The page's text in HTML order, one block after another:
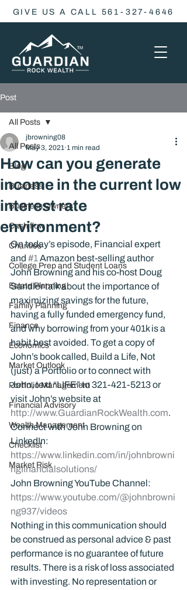
GIVE US A CALL 561-327-4646
Post
All Posts
Blog
Business
Business Owners
Cash flow
Charities
College Prep and Student Loans
Estate Planning
Family Planning
Finance
Economics
Market Outlook
Portfolio Management
Financial Advisory
Wealth Management
Checklist
Market Risk
All Posts
How can you generate
income in the current low
interest rate
environment?
jbrowning08
May 3, 2021 1 min read
On today’s episode, Financial expert
and #1 Amazon best-selling author
John Browning and his co-host Doug
Sandler talk about the importance of
maximizing savings for the future,
having a fully funded emergency fund,
and why borrowing from your 401k is a
habit best avoided. To get a copy of
John’s book called, Build a Life, Not
(just) a Portfolio or to connect with
John, text “LIFE” to 321-421-5213 or
visit John’s website at
http://www.GuardianRockWealth.com.
Connect with John Browning on
LinkedIn:
https://www.linkedin.com/in/johnbrowni
ngfinancialsolutions/
John Browning YouTube Channel:
https://www.youtube.com/@johnbrowni
ng937/videos
Nothing in this communication should
be construed as personal advice & past
performance is no guarantee of future
results. There is a risk of loss associated
with investing. No representation or